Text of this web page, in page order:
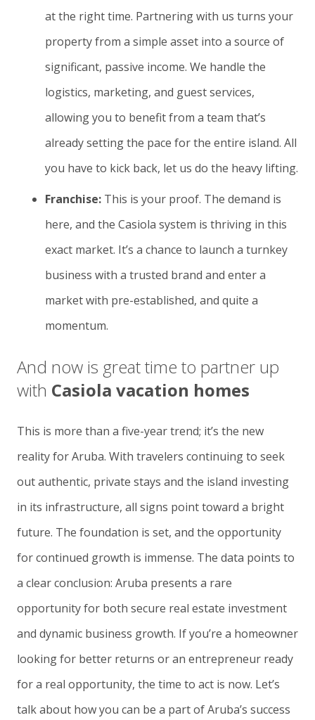
at the right time. Partnering with us turns your
property from a simple asset into a source of
significant, passive income. We handle the
logistics, marketing, and guest services,
allowing you to benefit from a team that’s
already setting the pace for the entire island. All
you have to kick back, let us do the heavy lifting.
Franchise: This is your proof. The demand is
here, and the Casiola system is thriving in this
exact market. It’s a chance to launch a turnkey
business with a trusted brand and enter a
market with pre-established, and quite a
momentum.
And now is great time to partner up
with Casiola vacation homes
This is more than a five-year trend; it’s the new
reality for Aruba. With travelers continuing to seek
out authentic, private stays and the island investing
in its infrastructure, all signs point toward a bright
future. The foundation is set, and the opportunity
for continued growth is immense. The data points to
a clear conclusion: Aruba presents a rare
opportunity for both secure real estate investment
and dynamic business growth. If you’re a homeowner
looking for better returns or an entrepreneur ready
for a real opportunity, the time to act is now. Let’s
talk about how you can be a part of Aruba’s success